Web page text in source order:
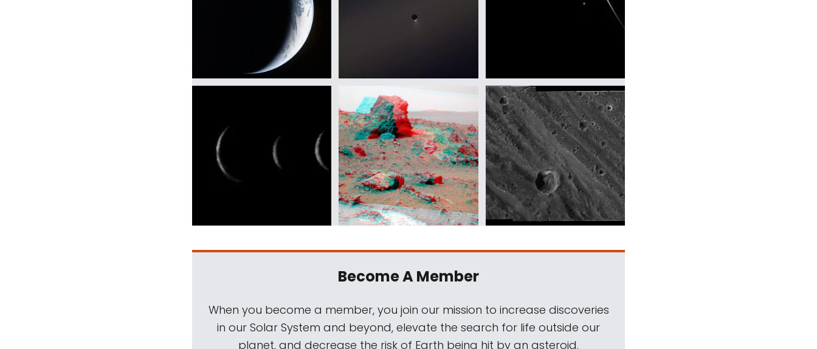
Become A Member
When you become a member, you join our mission to increase discoveries
in our Solar System and beyond, elevate the search for life outside our
planet, and decrease the risk of Earth being hit by an asteroid.